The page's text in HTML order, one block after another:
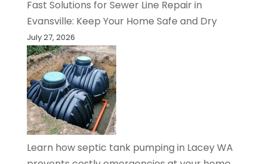
Fast Solutions for Sewer Line Repair in
Evansville: Keep Your Home Safe and Dry
July 27, 2026
Learn how septic tank pumping in Lacey WA